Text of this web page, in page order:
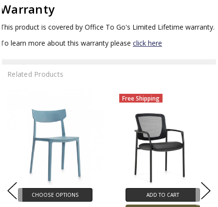
Warranty
This product is covered by Office To Go's Limited Lifetime warranty.
To learn more about this warranty please click here
Related Products
CHOOSE OPTIONS
Free Shipping
ADD TO CART